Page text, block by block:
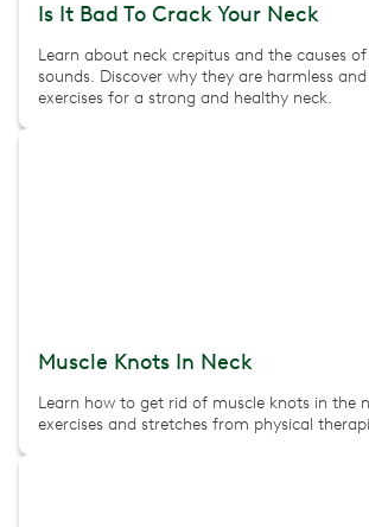
Is It Bad To Crack Your Neck
Learn about neck crepitus and the causes
sounds. Discover why they are harmless and
exercises for a strong and healthy neck.
Muscle Knots In Neck
Learn how to get rid of muscle knots in the
exercises and stretches from physical